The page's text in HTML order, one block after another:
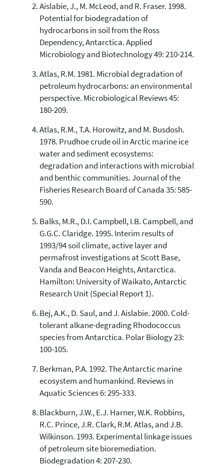
See how this article has been
cited atscite.ai
has been cited by providing the
context of the citation, a
it supports, mentions, or contrasts
the cited claim, and a label
indicating in which section the
Aislabie, J., M. McLeod, and R. Fraser. 1998.
Potential for biodegradation of
hydrocarbons in soil from the Ross
Dependency, Antarctica. Applied
Microbiology and Biotechnology 49: 210-214.
Atlas, R.M. 1981. Microbial degradation of
petroleum hydrocarbons: an environmental
perspective. Microbiological Reviews 45:
180-209.
Atlas, R.M., T.A. Horowitz, and M. Busdosh.
1978. Prudhoe crude oil in Arctic marine ice
water and sediment ecosystems:
degradation and interactions with microbial
and benthic communities. Journal of the
Fisheries Research Board of Canada 35: 585-
590.
Balks, M.R., D.I. Campbell, I.B. Campbell, and
G.G.C. Claridge. 1995. Interim results of
1993/94 soil climate, active layer and
permafrost investigations at Scott Base,
Vanda and Beacon Heights, Antarctica.
Hamilton: University of Waikato, Antarctic
Research Unit (Special Report 1).
Bej, A.K., D. Saul, and J. Aislabie. 2000. Cold-
tolerant alkane-degrading Rhodococcus
species from Antarctica. Polar Biology 23:
100-105.
Berkman, P.A. 1992. The Antarctic marine
ecosystem and humankind. Reviews in
Aquatic Sciences 6: 295-333.
Blackburn, J.W., E.J. Harner, W.K. Robbins,
R.C. Prince, J.R. Clark, R.M. Atlas, and J.B.
Wilkinson. 1993. Experimental linkage issues
of petroleum site bioremediation.
Biodegradation 4: 207-230.